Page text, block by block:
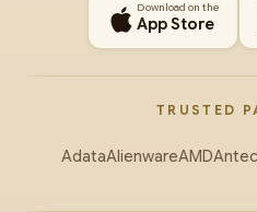
Download on the
App Store
TRUSTED
AdataAlienwareAMDAntec